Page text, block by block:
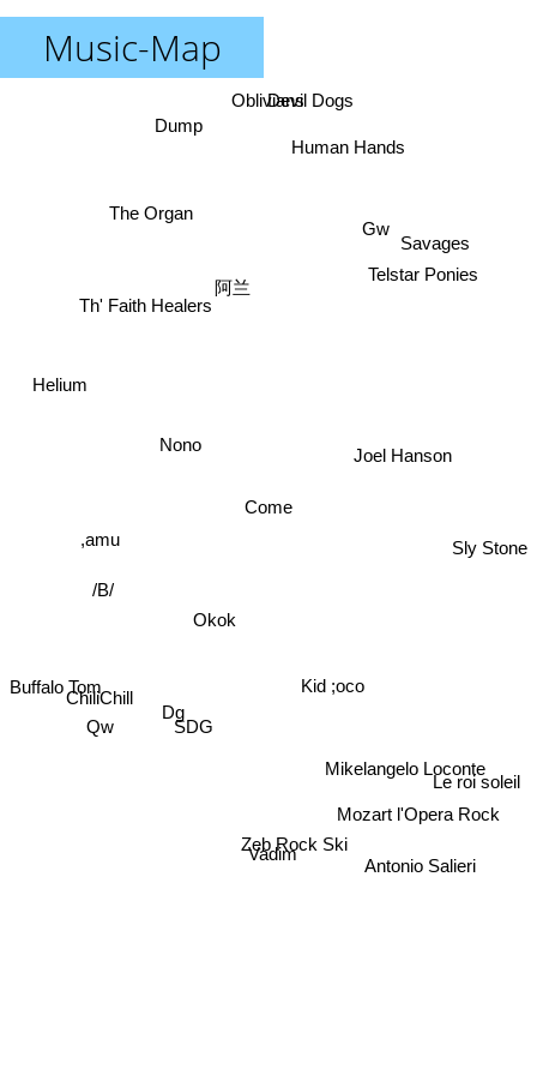
Music-Map
Come
Okok
Joel Hanson
阿兰
Nono
Dg
SDG
Mikelangelo Loconte
Gw
The Organ
Th' Faith Healers
ChiliChill
Mozart l'Opera Rock
Sly Stone
Savages
Human Hands
/B/
Qw
Vadim
Zeb Rock Ski
,amu
Oblivians
Helium
Buffalo Tom
Antonio Salieri
Telstar Ponies
Le roi soleil
Devil Dogs
Dump